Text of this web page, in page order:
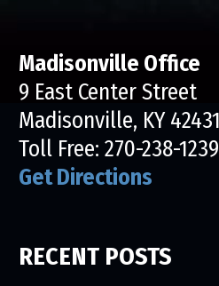
Madisonville Office
9 East Center Street
Madisonville, KY 42431
Toll Free: 270-238-1239
Get Directions
RECENT POSTS